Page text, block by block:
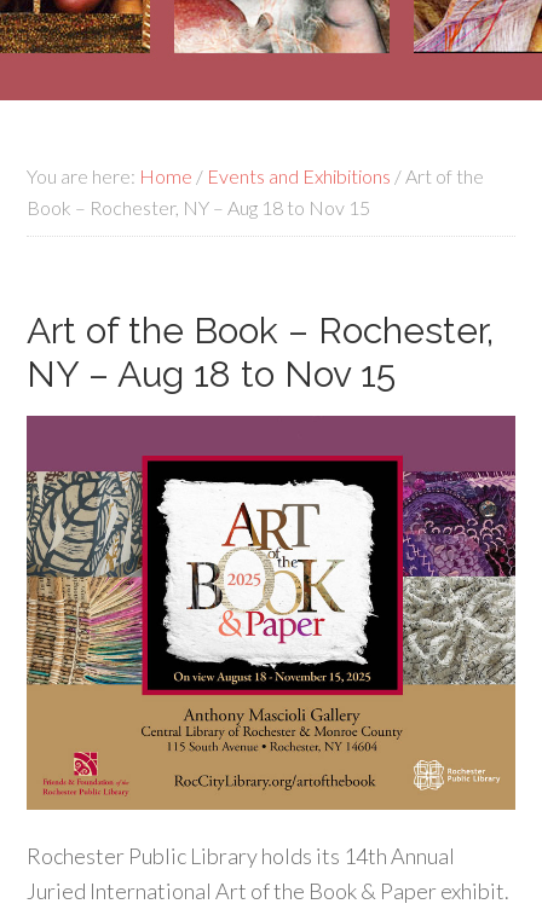
You are here: Home / Events and Exhibitions /Art of the
Book – Rochester, NY – Aug 18 to Nov 15
Art of the Book – Rochester,
NY – Aug 18 to Nov 15
Rochester Public Library holds its 14th Annual
Juried International Art of the Book & Paper exhibit.